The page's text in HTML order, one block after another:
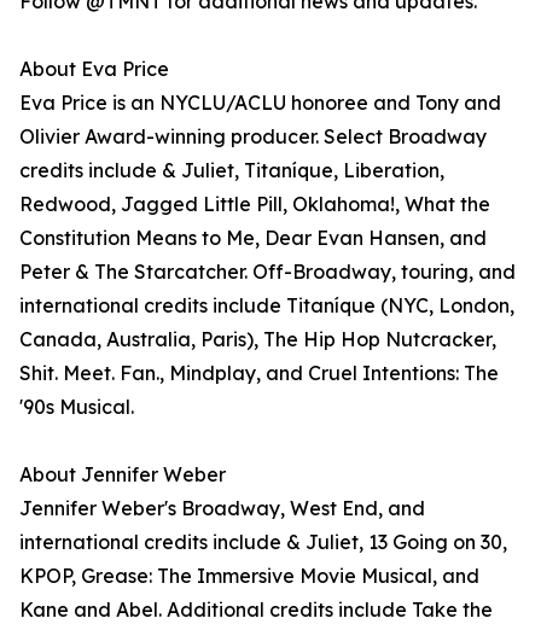
About Eva Price
Eva Price is an NYCLU/ACLU honoree and Tony and
Olivier Award-winning producer. Select Broadway
credits include & Juliet, Titaníque, Liberation,
Redwood, Jagged Little Pill, Oklahoma!, What the
Constitution Means to Me, Dear Evan Hansen, and
Peter & The Starcatcher. Off-Broadway, touring, and
international credits include Titaníque (NYC, London,
Canada, Australia, Paris), The Hip Hop Nutcracker,
Shit. Meet. Fan., Mindplay, and Cruel Intentions: The
'90s Musical.
About Jennifer Weber
Jennifer Weber's Broadway, West End, and
international credits include & Juliet, 13 Going on 30,
KPOP, Grease: The Immersive Movie Musical, and
Kane and Abel. Additional credits include Take the